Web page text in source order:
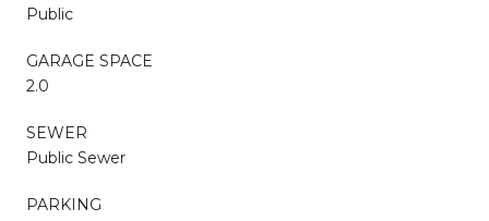
Public
GARAGE SPACE
2.0
SEWER
Public Sewer
PARKING